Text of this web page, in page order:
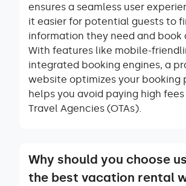
ensures a seamless user
it easier for potential guests to
information they need and book
With features like mobile-
integrated booking engines, a
website optimizes your booking
helps you avoid paying high
Travel Agencies (OTAs).
Why should you choose
the best vacation rental